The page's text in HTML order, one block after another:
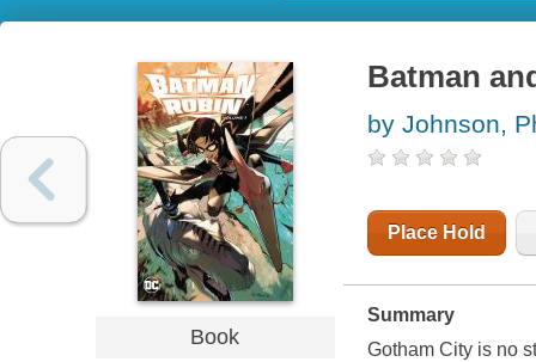
Book
Batman
by Johnson,
Place Hold
Summary
Gotham City is no